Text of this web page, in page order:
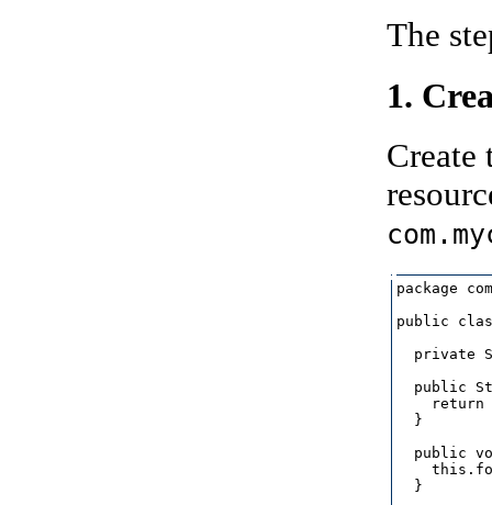
The
1.
Create
package
public
private
public
return
  }
public
  }